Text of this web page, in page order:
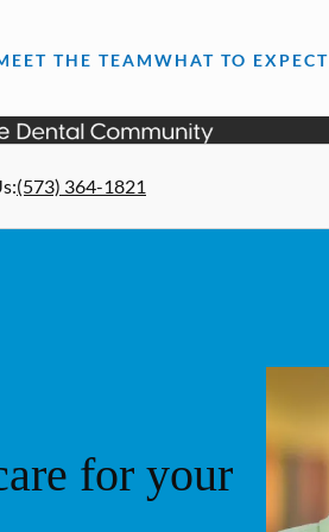
THE TEAMWHAT TO EXPECT
:(573) 364-1821
for your